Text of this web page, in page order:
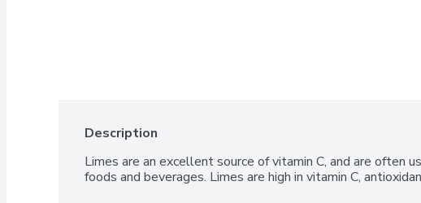
Description
Limes are an excellent source of vitamin C, and are often
foods and beverages. Limes are high in vitamin C,